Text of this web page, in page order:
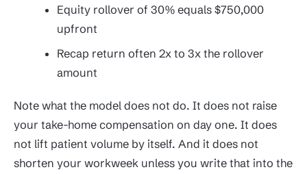
Equity rollover of 30% equals $750,000
upfront
Recap return often 2x to 3x the rollover
amount
Note what the model does not do. It does not raise
your take-home compensation on day one. It does
not lift patient volume by itself. And it does not
shorten your workweek unless you write that into the